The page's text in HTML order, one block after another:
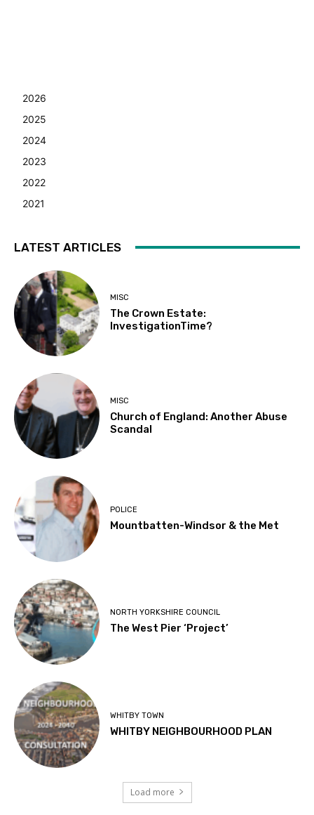
2026
2025
2024
2023
2022
2021
LATEST ARTICLES
MISC
The Crown Estate:
InvestigationTime?
MISC
Church of England: Another Abuse
Scandal
POLICE
Mountbatten-Windsor & the Met
NORTH YORKSHIRE COUNCIL
The West Pier ‘Project’
WHITBY TOWN
WHITBY NEIGHBOURHOOD PLAN
Load more